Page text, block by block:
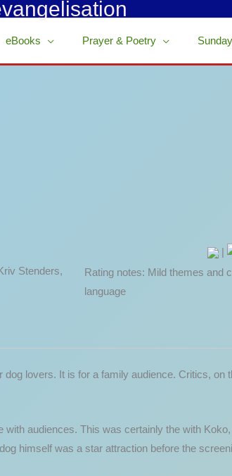
eBooks Prayer & Poetry
Stenders,
|
Rating notes: Mild themes and
language
dog lovers. It is for a family audience. Critics, on
audiences. This was certainly the with
himself was a star attraction before the